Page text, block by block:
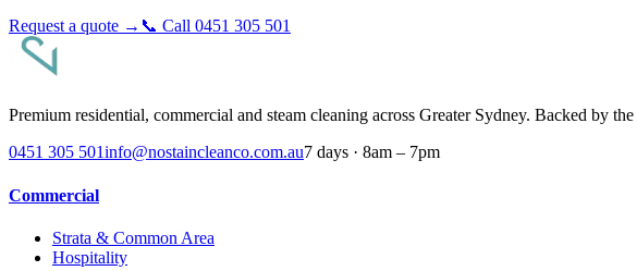
Request a quote → 📞 Call 0451 305 501
Premium residential, commercial and steam cleaning across Greater Sydney. Backed by the
0451 305 501info@nostaincleanco.com.au7 days · 8am – 7pm
Commercial
Strata & Common Area
Hospitality